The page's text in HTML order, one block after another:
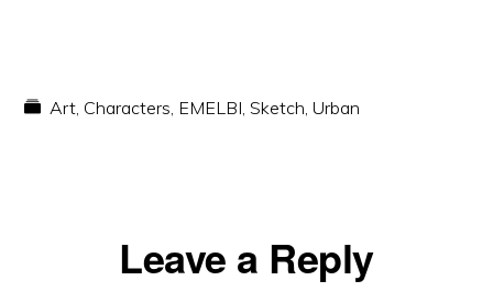
Art Characters EMELBI ,Sketch ,Urban
ReaderLeave a Reply